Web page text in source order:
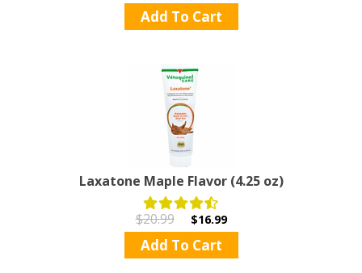
Add To Cart
Laxatone Maple Flavor (4.25 oz)
$20.99 $16.99
Add To Cart